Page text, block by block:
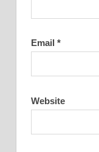
Email *
Website